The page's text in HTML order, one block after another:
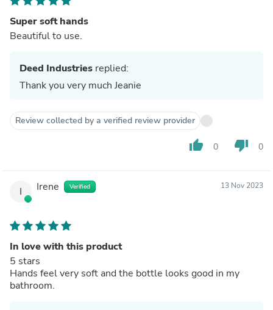
Super soft hands
Beautiful to use.
Deed Industries replied:
Thank you very much Jeanie
Review collected by a verified review provider
thumb_up 0 thumb_down 0
I Irene Verified 13 Nov 2023
In love with this product
5 stars
Hands feel very soft and the bottle looks good in my
bathroom.